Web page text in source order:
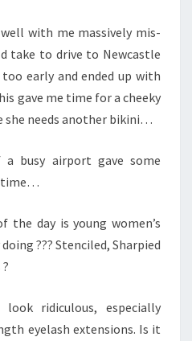
with me massively mis-
take to drive to Newcastle
early and ended up with
gave me time for a cheeky
she needs another bikini…
busy airport gave some
time…
day is young women’s
??? Stenciled, Sharpied
ridiculous, especially
eyelash extensions. Is it